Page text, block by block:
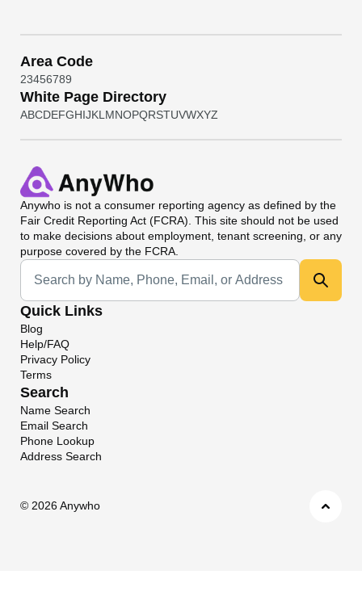
Area Code
23456789
White Page Directory
ABCDEFGHIJKL MNOPQRSTUVWXYZ
Anywho is not a consumer reporting agency as defined by the
Fair Credit Reporting Act (FCRA). This site should not be used
to make decisions about employment, tenant screening, or any
purpose covered by the FCRA.
Universal Search
Quick Links
Blog
Help/FAQ
Privacy Policy
Terms
Search
Name Search
Email Search
Phone Lookup
Address Search
© 2026 Anywho